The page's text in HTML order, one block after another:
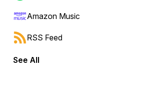
forward or backward.
Amazon Music
RSS Feed
See All